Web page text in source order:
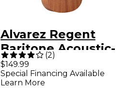
Alvarez Regent
Baritone Acoustic-
Electric Ukulele
Natural
(2)
$149.99
Special Financing Available
Learn More